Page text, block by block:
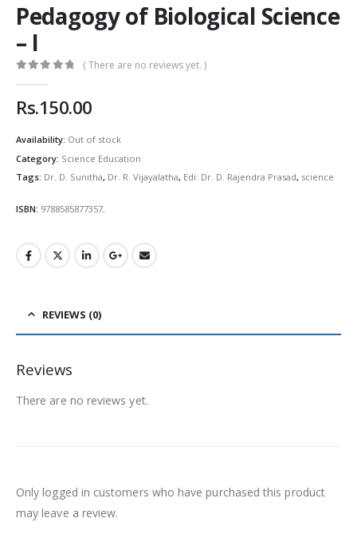
Pedagogy of Biological Science
– I
( There are no reviews yet. )
Rs.150.00
Availability: Out of stock
Category: Science Education
Tags: Dr. D. Sunitha, Dr. R. Vijayalatha, Edi: Dr. D. Rajendra Prasad, science
ISBN: 9788585877357.
REVIEWS (0)
Reviews
There are no reviews yet.
Only logged in customers who have purchased this product
may leave a review.